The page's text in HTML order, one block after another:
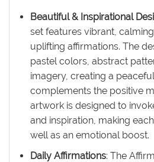
Beautiful & Inspirational
set features vibrant,
uplifting affirmations. The
pastel colors, abstract
imagery, creating a
complements the positive
artwork is designed to
and inspiration, making
well as an emotional boost.
Daily Affirmations: The